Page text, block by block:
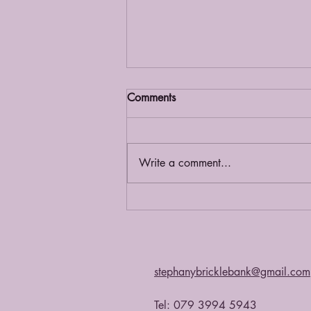
Grief Café
Comments
Write a comment...
stephanybricklebank@gmail.com
Tel: 079 3994 5943​